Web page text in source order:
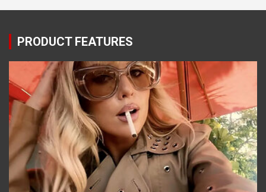
PRODUCT FEATURES